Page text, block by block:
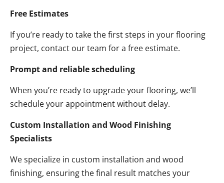
Free Estimates
If you’re ready to take the first steps in your flooring
project, contact our team for a free estimate.
Prompt and reliable scheduling
When you’re ready to upgrade your flooring, we’ll
schedule your appointment without delay.
Custom Installation and Wood Finishing
Specialists
We specialize in custom installation and wood
finishing, ensuring the final result matches your